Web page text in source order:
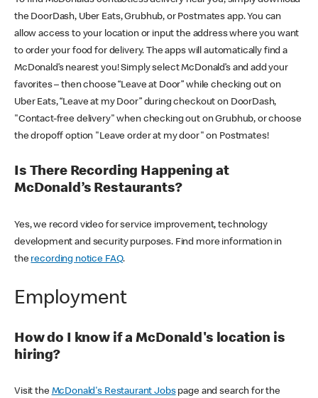
the DoorDash, Uber Eats, Grubhub, or Postmates app. You can
allow access to your location or input the address where you want
to order your food for delivery. The apps will automatically find a
McDonald’s nearest you! Simply select McDonald’s and add your
favorites – then choose “Leave at Door” while checking out on
Uber Eats, “Leave at my Door” during checkout on DoorDash,
"Contact-free delivery" when checking out on Grubhub, or choose
the dropoff option "Leave order at my door" on Postmates!
Is There Recording Happening at
McDonald’s Restaurants?
Yes, we record video for service improvement, technology
development and security purposes. Find more information in
the recording notice FAQ.
Employment
How do I know if a McDonald's location is
hiring?
Visit the McDonald's Restaurant Jobspage and search for the